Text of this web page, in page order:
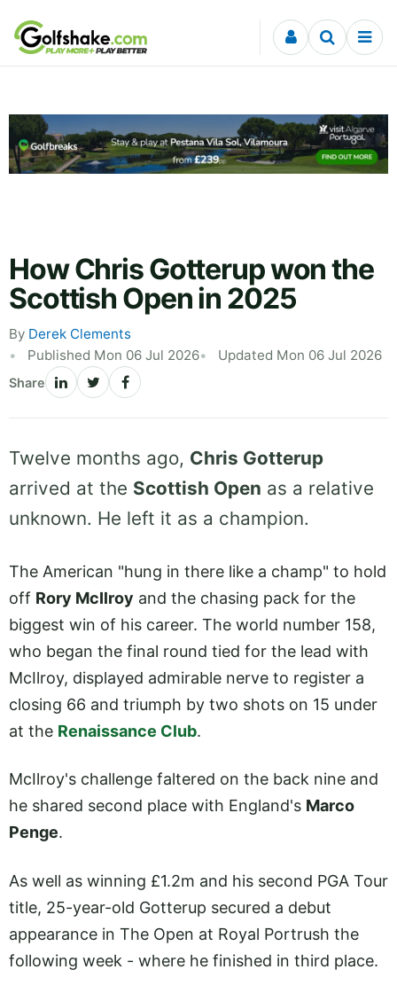
Skip to content
How Chris Gotterup won the
Scottish Open in 2025
By Derek Clements
Published Mon 06 Jul 2026
Updated Mon 06 Jul 2026
Share
Twelve months ago, Chris Gotterup
arrived at the Scottish Open as a relative
unknown. He left it as a champion.
The American "hung in there like a champ" to hold
off Rory McIlroy and the chasing pack for the
biggest win of his career. The world number 158,
who began the final round tied for the lead with
McIlroy, displayed admirable nerve to register a
closing 66 and triumph by two shots on 15 under
at the Renaissance Club.
McIlroy's challenge faltered on the back nine and
he shared second place with England's Marco
Penge.
As well as winning £1.2m and his second PGA Tour
title, 25-year-old Gotterup secured a debut
appearance in The Open at Royal Portrush the
following week - where he finished in third place.